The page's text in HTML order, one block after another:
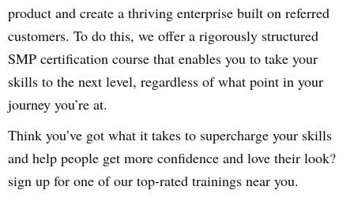
product and create a thriving enterprise built on referred
customers. To do this, we offer a rigorously structured
SMP certification course that enables you to take your
skills to the next level, regardless of what point in your
journey you’re at.
Think you’ve got what it takes to supercharge your skills
and help people get more confidence and love their look?
sign up for one of our top-rated trainings near you.